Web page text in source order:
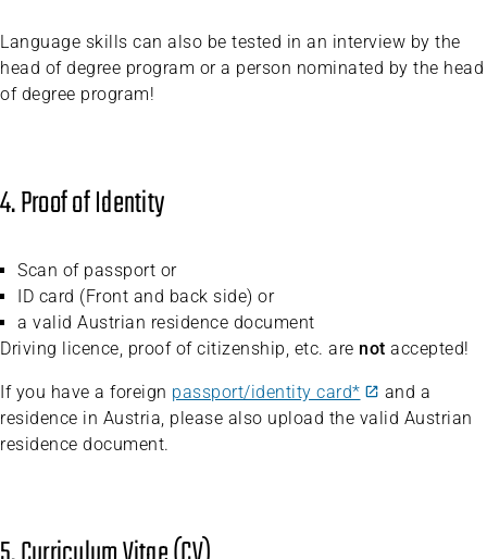
Language skills can also be tested in an interview by the
head of degree program or a person nominated by the head
of degree program!
4. Proof of Identity
Scan of passport or
ID card (Front and back side) or
a valid Austrian residence document
Driving licence, proof of citizenship, etc. are not accepted!
If you have a foreign passport/identity card*
and a
residence in Austria, please also upload the valid Austrian
residence document.